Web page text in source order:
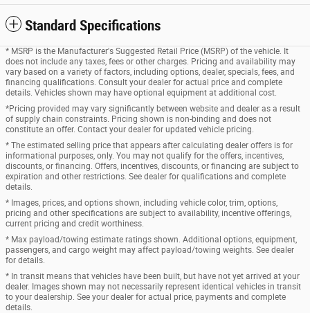
Standard Specifications
* MSRP is the Manufacturer's Suggested Retail Price (MSRP) of the vehicle. It
does not include any taxes, fees or other charges. Pricing and availability may
vary based on a variety of factors, including options, dealer, specials, fees, and
financing qualifications. Consult your dealer for actual price and complete
details. Vehicles shown may have optional equipment at additional cost.
*Pricing provided may vary significantly between website and dealer as a result
of supply chain constraints. Pricing shown is non-binding and does not
constitute an offer. Contact your dealer for updated vehicle pricing.
* The estimated selling price that appears after calculating dealer offers is for
informational purposes, only. You may not qualify for the offers, incentives,
discounts, or financing. Offers, incentives, discounts, or financing are subject to
expiration and other restrictions. See dealer for qualifications and complete
details.
* Images, prices, and options shown, including vehicle color, trim, options,
pricing and other specifications are subject to availability, incentive offerings,
current pricing and credit worthiness.
* Max payload/towing estimate ratings shown. Additional options, equipment,
passengers, and cargo weight may affect payload/towing weights. See dealer
for details.
* In transit means that vehicles have been built, but have not yet arrived at your
dealer. Images shown may not necessarily represent identical vehicles in transit
to your dealership. See your dealer for actual price, payments and complete
details.